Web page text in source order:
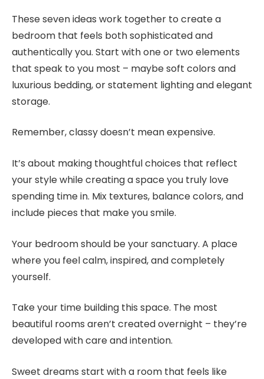
These seven ideas work together to create a
bedroom that feels both sophisticated and
authentically you. Start with one or two elements
that speak to you most – maybe soft colors and
luxurious bedding, or statement lighting and elegant
storage.
Remember, classy doesn’t mean expensive.
It’s about making thoughtful choices that reflect
your style while creating a space you truly love
spending time in. Mix textures, balance colors, and
include pieces that make you smile.
Your bedroom should be your sanctuary. A place
where you feel calm, inspired, and completely
yourself.
Take your time building this space. The most
beautiful rooms aren’t created overnight – they’re
developed with care and intention.
Sweet dreams start with a room that feels like